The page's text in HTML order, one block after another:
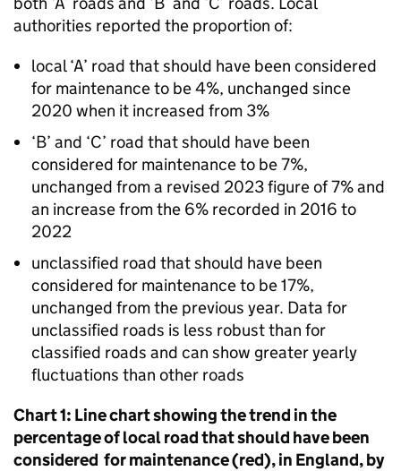
authorities reported the proportion of:
local ‘A’ road that should have been considered
for maintenance to be 4%, unchanged since
2020 when it increased from 3%
‘B’ and ‘C’ road that should have been
considered for maintenance to be 7%,
unchanged from a revised 2023 figure of 7% and
an increase from the 6% recorded in 2016 to
2022
unclassified road that should have been
considered for maintenance to be 17%,
unchanged from the previous year. Data for
unclassified roads is less robust than for
classified roads and can show greater yearly
fluctuations than other roads
Chart 1: Line chart showing the trend in the
percentage of local road that should have been
considered for maintenance (red), in England, by